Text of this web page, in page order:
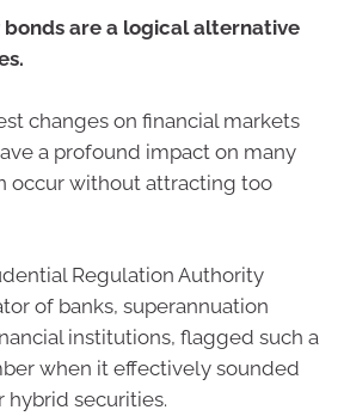
are a logical alternative
changes on financial markets
a profound impact on many
occur without attracting too
Regulation Authority
of banks, superannuation
institutions, flagged such a
when it effectively sounded
securities.